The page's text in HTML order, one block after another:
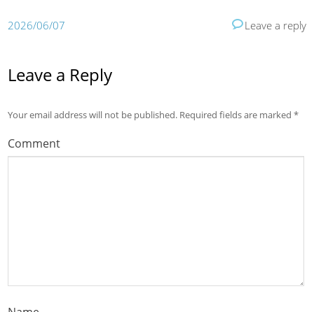
2026/06/07 Leave a reply
Leave a Reply
Your email address will not be published. Required fields are marked*
Comment